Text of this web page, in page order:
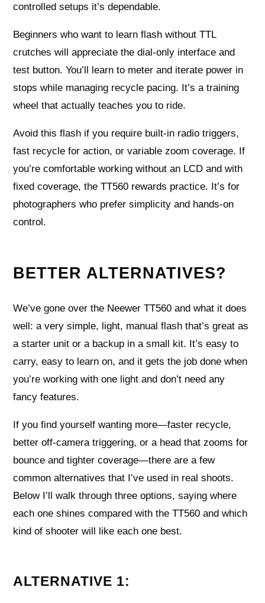
controlled setups it’s dependable.
Beginners who want to learn flash without TTL
crutches will appreciate the dial‑only interface and
test button. You’ll learn to meter and iterate power in
stops while managing recycle pacing. It’s a training
wheel that actually teaches you to ride.
Avoid this flash if you require built‑in radio triggers,
fast recycle for action, or variable zoom coverage. If
you’re comfortable working without an LCD and with
fixed coverage, the TT560 rewards practice. It’s for
photographers who prefer simplicity and hands‑on
control.
BETTER ALTERNATIVES?
We’ve gone over the Neewer TT560 and what it does
well: a very simple, light, manual flash that’s great as
a starter unit or a backup in a small kit. It’s easy to
carry, easy to learn on, and it gets the job done when
you’re working with one light and don’t need any
fancy features.
If you find yourself wanting more—faster recycle,
better off-camera triggering, or a head that zooms for
bounce and tighter coverage—there are a few
common alternatives that I’ve used in real shoots.
Below I’ll walk through three options, saying where
each one shines compared with the TT560 and which
kind of shooter will like each one best.
ALTERNATIVE 1: